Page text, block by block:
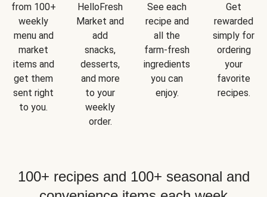
from 100+
weekly
menu and
market
items and
get them
sent right
to you.
HelloFresh
Market and
add
snacks,
desserts,
and more
to your
weekly
order.
See each
recipe and
all the
farm-fresh
ingredients
you can
enjoy.
Get
rewarded
simply for
ordering
your
favorite
recipes.
100+ recipes and 100+ seasonal and